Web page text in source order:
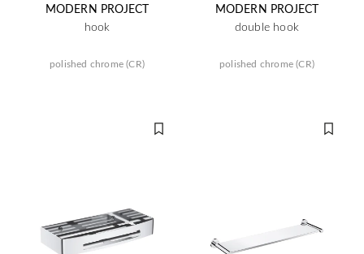
MODERN PROJECT
hook
polished chrome (CR)
MODERN PROJECT
double hook
polished chrome (CR)